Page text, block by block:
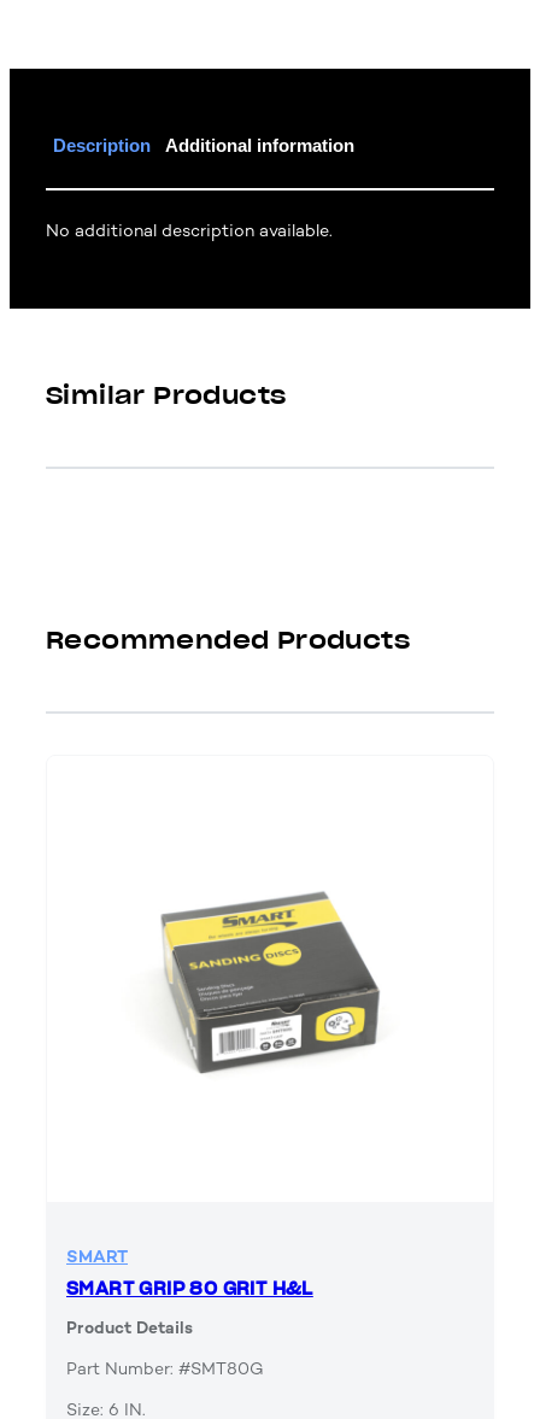
Description Additional information
No additional description available.
Similar Products
Recommended Products
SMART
SMART GRIP 80 GRIT H&L
Product Details
Part Number: #SMT80G
Size: 6 IN.